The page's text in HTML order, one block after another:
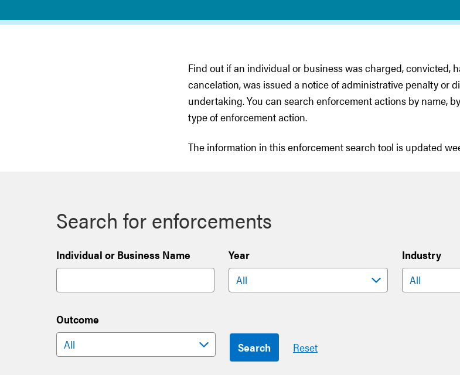
Find out if an individual or business was charged, convicted,
cancelation, was issued a notice of administrative penalty or
undertaking. You can search enforcement actions by name,
type of enforcement action.
The information in this enforcement search tool is updated
Search for enforcements
Individual or Business Name Year Industry
Outcome
Search
Reset